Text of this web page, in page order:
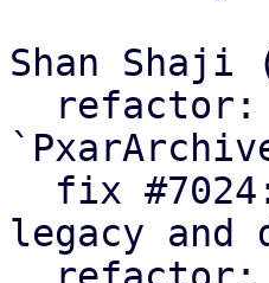
Shan Shaji
legacy and